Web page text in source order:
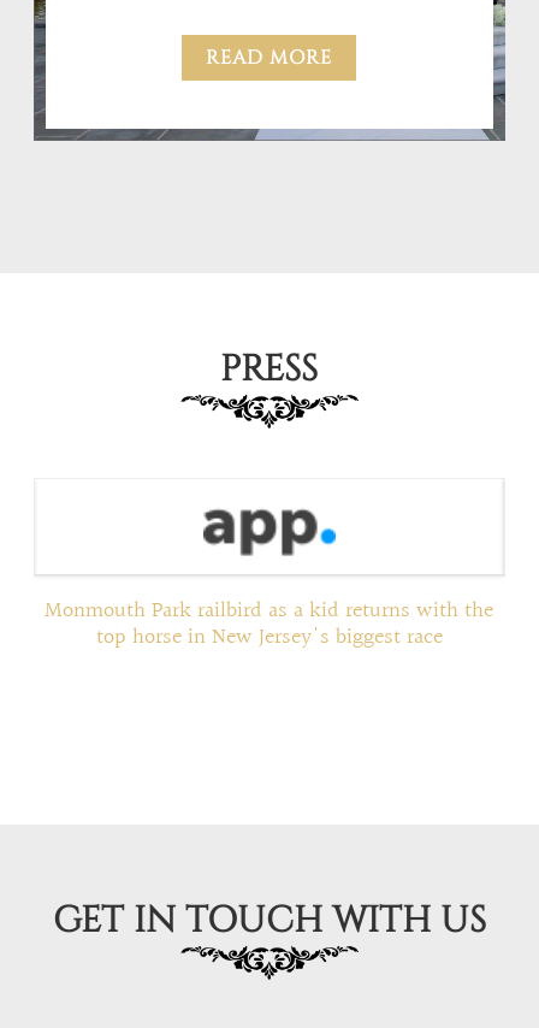
READ MORE
PRESS
Monmouth Park railbird as a kid returns with the
top horse in New Jersey's biggest race
GET IN TOUCH WITH US